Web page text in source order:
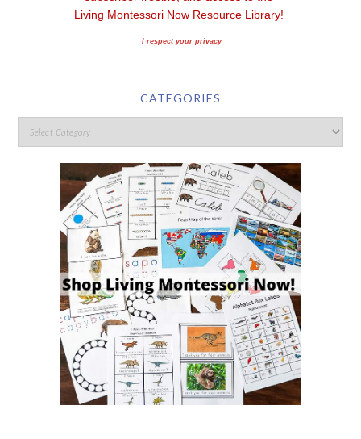
Living Montessori Now Resource Library!
I respect your privacy
CATEGORIES